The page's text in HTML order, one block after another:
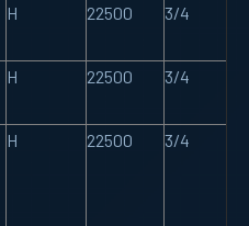
H 22500 3/4
H 22500 3/4
H 22500 3/4